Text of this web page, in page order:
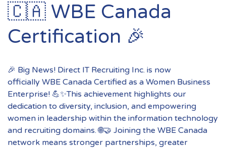
🇨🇦 WBE Canada
Certification 🎉
🎉 Big News! Direct IT Recruiting Inc. is now
officially WBE Canada Certified as a Women Business
Enterprise! 💪✨This achievement highlights our
dedication to diversity, inclusion, and empowering
women in leadership within the information technology
and recruiting domains. 🌐🤝 Joining the WBE Canada
network means stronger partnerships, greater